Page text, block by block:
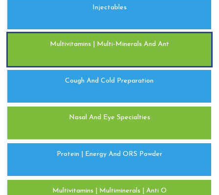
Injectables
Multivitamins | Multi-Minerals And Ant
Cough And Cold Preparation
Nasal And Eye Specialties
Protein | Energy And ORS Powder
Multivitamins | Multiminerals | Anti O